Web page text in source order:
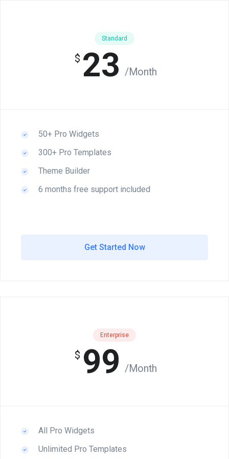
Standard
$ 23 /Month
50+ Pro Widgets
300+ Pro Templates
Theme Builder
6 months free support included
Get Started Now
Enterprise
$ 99 /Month
All Pro Widgets
Unlimited Pro Templates